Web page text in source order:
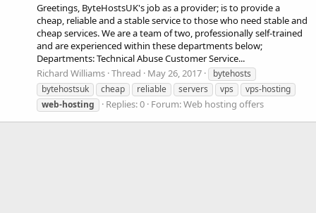
Greetings, ByteHostsUK's job as a provider; is to provide a
cheap, reliable and a stable service to those who need stable and
cheap services. We are a team of two, professionally self-trained
and are experienced within these departments below;
Departments: Technical Abuse Customer Service...
Richard Williams Thread May 26, 2017
bytehosts
bytehostsuk
cheap reliable servers vps
vps-hosting
web-hosting
Replies: 0 Forum:Web hosting offers